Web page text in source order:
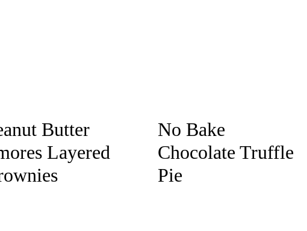
Butter
Layered
No Bake
Chocolate Truffle
Pie